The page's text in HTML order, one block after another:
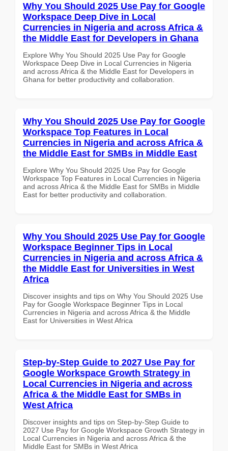
Why You Should 2025 Use Pay for Google
Workspace Deep Dive in Local
Currencies in Nigeria and across Africa &
the Middle East for Developers in Ghana
Explore Why You Should 2025 Use Pay for Google
Workspace Deep Dive in Local Currencies in Nigeria
and across Africa & the Middle East for Developers in
Ghana for better productivity and collaboration.
Why You Should 2025 Use Pay for Google
Workspace Top Features in Local
Currencies in Nigeria and across Africa &
the Middle East for SMBs in Middle East
Explore Why You Should 2025 Use Pay for Google
Workspace Top Features in Local Currencies in Nigeria
and across Africa & the Middle East for SMBs in Middle
East for better productivity and collaboration.
Why You Should 2025 Use Pay for Google
Workspace Beginner Tips in Local
Currencies in Nigeria and across Africa &
the Middle East for Universities in West
Africa
Discover insights and tips on Why You Should 2025 Use
Pay for Google Workspace Beginner Tips in Local
Currencies in Nigeria and across Africa & the Middle
East for Universities in West Africa
Step-by-Step Guide to 2027 Use Pay for
Google Workspace Growth Strategy in
Local Currencies in Nigeria and across
Africa & the Middle East for SMBs in
West Africa
Discover insights and tips on Step-by-Step Guide to
2027 Use Pay for Google Workspace Growth Strategy in
Local Currencies in Nigeria and across Africa & the
Middle East for SMBs in West Africa